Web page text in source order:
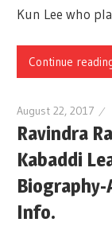
Kun Lee who
Continue
August 22, 2017
Ravindra
Kabaddi
Info.